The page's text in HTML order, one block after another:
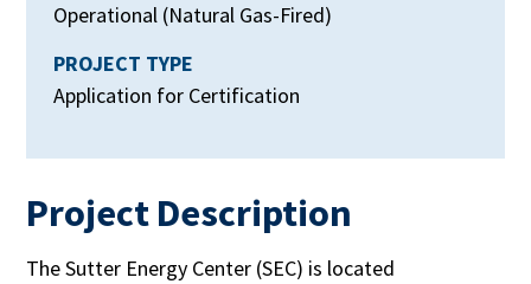
Operational (Natural Gas-Fired)
PROJECT TYPE
Application for Certification
Project Description
The Sutter Energy Center (SEC) is located